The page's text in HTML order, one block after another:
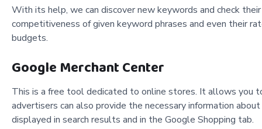
With its help, we can discover new keywords and check
competitiveness of given keyword phrases and even their
budgets.
Google Merchant Center
This is a free tool dedicated to online stores. It allows you
advertisers can also provide the necessary information
displayed in search results and in the Google Shopping tab.